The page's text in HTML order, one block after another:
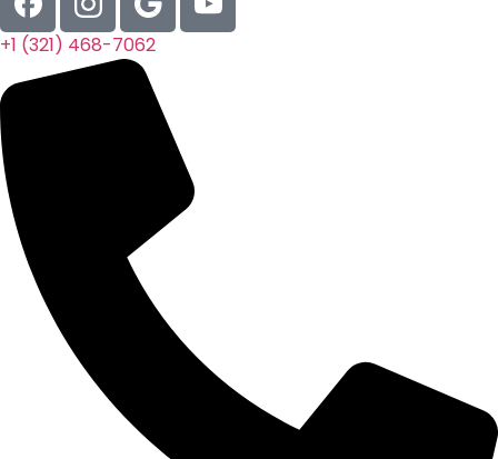
+1 (321) 468-7062